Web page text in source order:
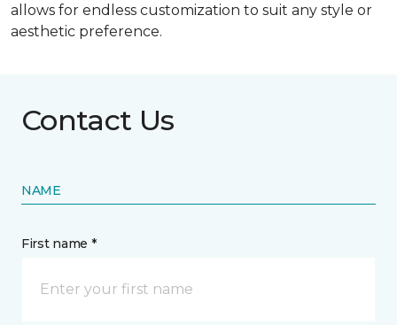
allows for endless customization to suit any style or
aesthetic preference.
Contact Us
NAME
First name *